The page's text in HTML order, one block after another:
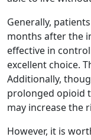
Generally,
months after the
effective in
excellent choice.
Additionally,
prolonged opioid
may increase the
However, it is